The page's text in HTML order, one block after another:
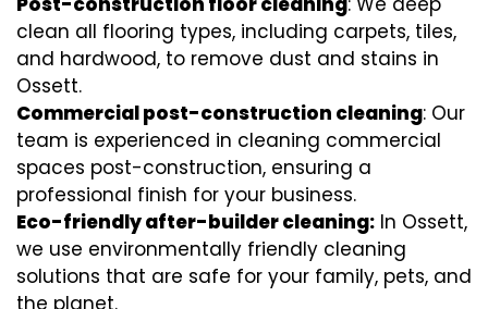
clean all flooring types, including carpets, tiles,
and hardwood, to remove dust and stains in
Ossett.
Commercial post-construction cleaning: Our
team is experienced in cleaning commercial
spaces post-construction, ensuring a
professional finish for your business.
Eco-friendly after-builder cleaning: In Ossett,
we use environmentally friendly cleaning
solutions that are safe for your family, pets, and
the planet.